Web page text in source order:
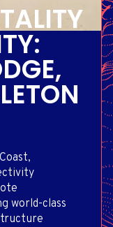
world-class